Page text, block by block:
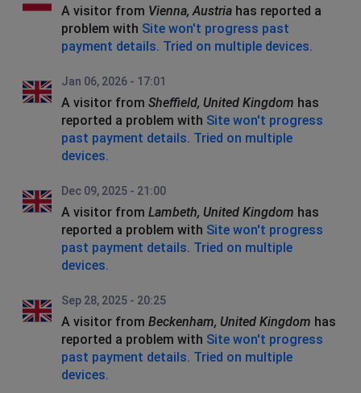
A visitor from Vienna, Austria has reported a
problem with Site won't progress past
payment details. Tried on multiple devices.
Jan 06, 2026 - 17:01
A visitor from Sheffield, United Kingdom has
reported a problem with Site won't progress
past payment details. Tried on multiple
devices.
Dec 09, 2025 - 21:00
A visitor from Lambeth, United Kingdom has
reported a problem with Site won't progress
past payment details. Tried on multiple
devices.
Sep 28, 2025 - 20:25
A visitor from Beckenham, United Kingdom has
reported a problem with Site won't progress
past payment details. Tried on multiple
devices.